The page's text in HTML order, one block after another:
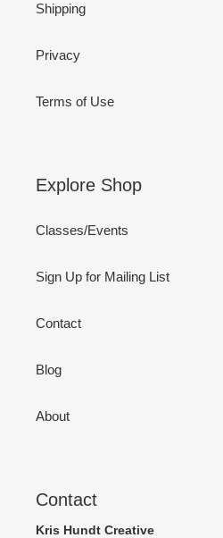
Shipping
Privacy
Terms of Use
Explore Shop
Classes/Events
Sign Up for Mailing List
Contact
Blog
About
Contact
Kris Hundt Creative